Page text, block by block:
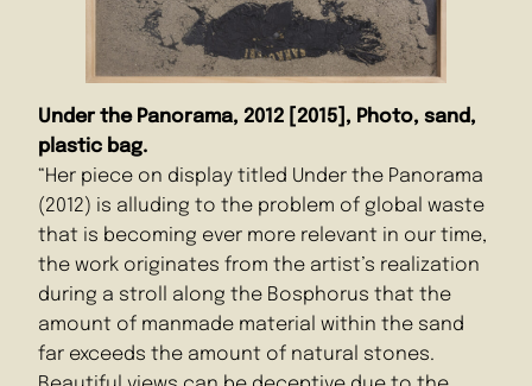
Under the Panorama, 2012 [2015], Photo, sand,
plastic bag.
“Her piece on display titled Under the Panorama
(2012) is alluding to the problem of global waste
that is becoming ever more relevant in our time,
the work originates from the artist’s realization
during a stroll along the Bosphorus that the
amount of manmade material within the sand
far exceeds the amount of natural stones.